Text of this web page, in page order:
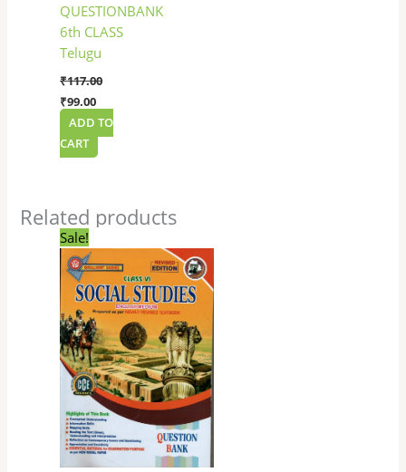
QUESTIONBANK
6th CLASS
Telugu
₹117.00
₹99.00
ADD TO
CART
Related products
Sale!
price
was:
₹135.00.
price
is:
₹114.00.